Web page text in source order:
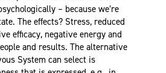
– because we’re
The effects? Stress, reduced
efficacy, negative energy and
and results. The alternative
System can select is